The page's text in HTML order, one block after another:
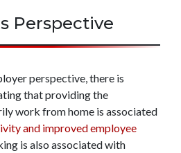
Perspective
perspective, there is
that providing the
work from home is associated
and improved employee
is also associated with